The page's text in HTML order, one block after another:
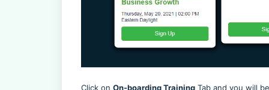
Click on On-boarding Training Tab and you will